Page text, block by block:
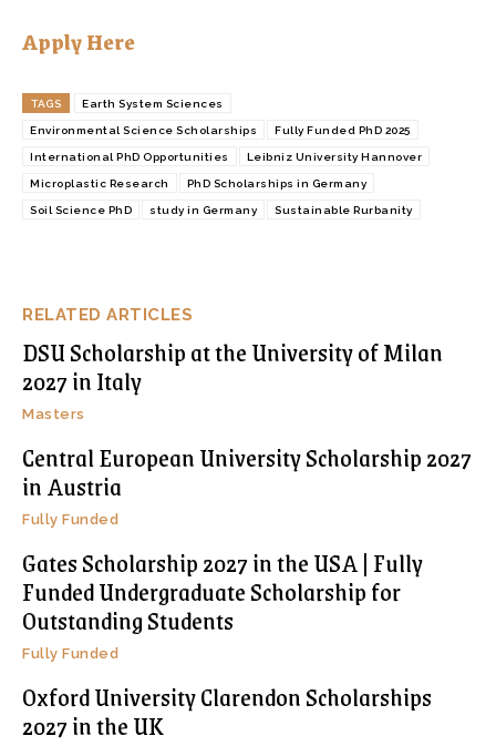
RELATED ARTICLES
DSU Scholarship at the University of Milan
2027 in Italy
Masters
Central European University Scholarship 2027
in Austria
Fully Funded
Gates Scholarship 2027 in the USA | Fully
Funded Undergraduate Scholarship for
Outstanding Students
Fully Funded
Oxford University Clarendon Scholarships
2027 in the UK
Apply Here
TAGS Earth System Sciences
Environmental Science Scholarships Fully Funded PhD 2025
International PhD Opportunities Leibniz University Hannover
Microplastic Research PhD Scholarships in Germany
Soil Science PhD study in Germany Sustainable Rurbanity